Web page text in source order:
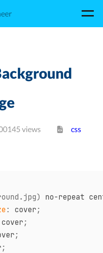
views css
) no-repeat
: cover ;
cover ;
;
;